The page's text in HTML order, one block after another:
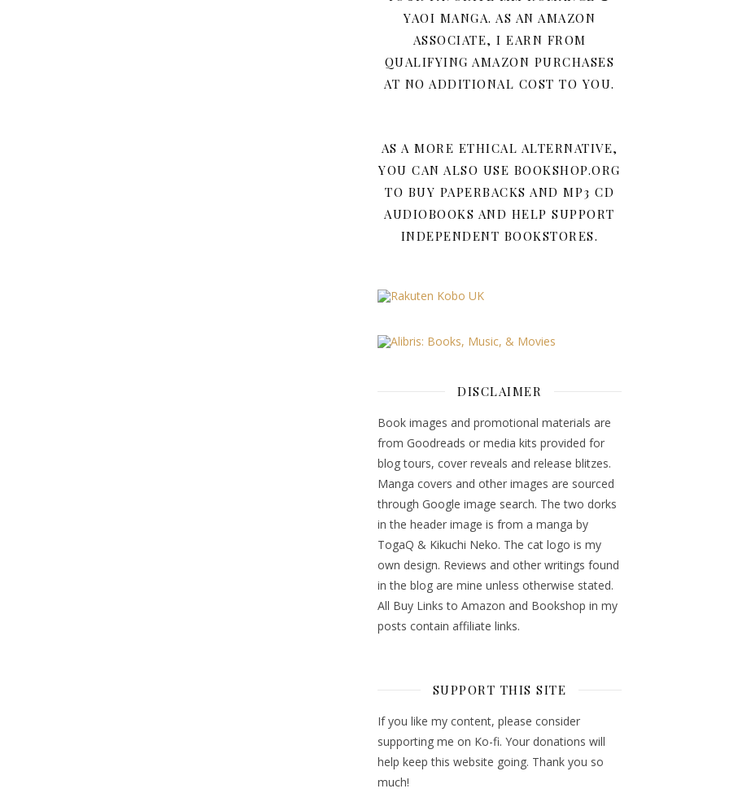
YAOI MANGA. AS AN AMAZON
ASSOCIATE, I EARN FROM
QUALIFYING AMAZON PURCHASES
AT NO ADDITIONAL COST TO YOU.
AS A MORE ETHICAL ALTERNATIVE,
YOU CAN ALSO USE BOOKSHOP.ORG
TO BUY PAPERBACKS AND MP3 CD
AUDIOBOOKS AND HELP SUPPORT
INDEPENDENT BOOKSTORES.
DISCLAIMER
Book images and promotional materials are
from Goodreads or media kits provided for
blog tours, cover reveals and release blitzes.
Manga covers and other images are sourced
through Google image search. The two dorks
in the header image is from a manga by
TogaQ & Kikuchi Neko. The cat logo is my
own design. Reviews and other writings found
in the blog are mine unless otherwise stated.
All Buy Links to Amazon and Bookshop in my
posts contain affiliate links.
SUPPORT THIS SITE
If you like my content, please consider
supporting me on Ko-fi. Your donations will
help keep this website going. Thank you so
much!